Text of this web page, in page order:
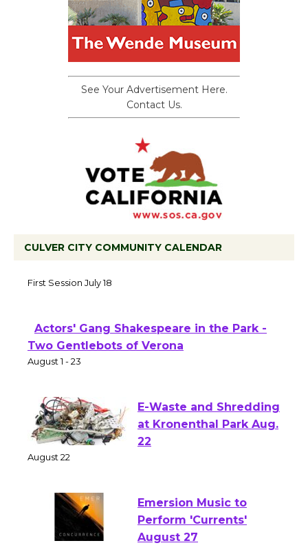
See Your Advertisement Here.
Contact Us.
CULVER CITY COMMUNITY CALENDAR
at Senior Center
Actors' Gang Shakespeare in the Park -
Two Gentlebots of Verona
E-Waste and Shredding
at Kronenthal Park Aug.
Emersion Music to
Perform 'Currents'